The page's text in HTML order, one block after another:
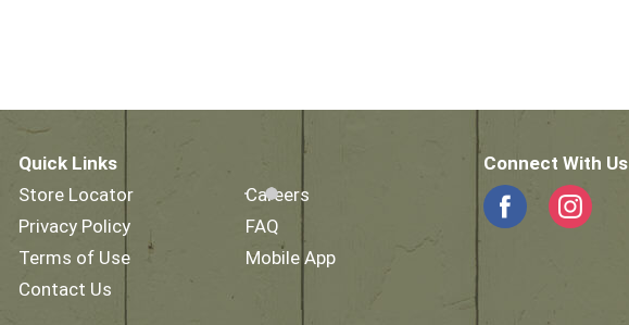
Quick Links
Store Locator
Privacy Policy
Terms of Use
Contact Us
Careers
FAQ
Mobile App
Connect With Us